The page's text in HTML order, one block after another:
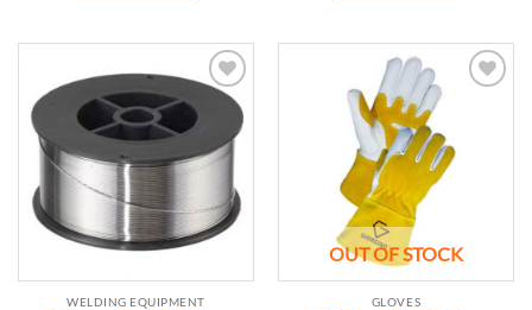
Add to
wishlist
WELDING EQUIPMENT
OUT OF STOCK
GLOVES